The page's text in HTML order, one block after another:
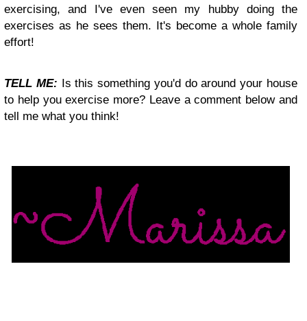
exercising, and I've even seen my hubby doing the
exercises as he sees them. It's become a whole family
effort!
TELL ME: Is this something you'd do around your house
to help you exercise more? Leave a comment below and
tell me what you think!